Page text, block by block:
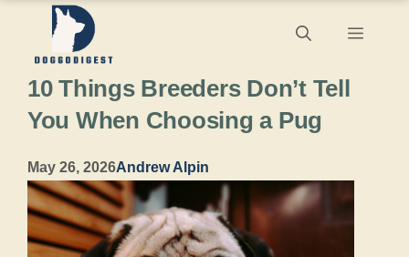
content
Menu
10 Things Breeders Don’t Tell
You When Choosing a Pug
May 26, 2026Andrew Alpin